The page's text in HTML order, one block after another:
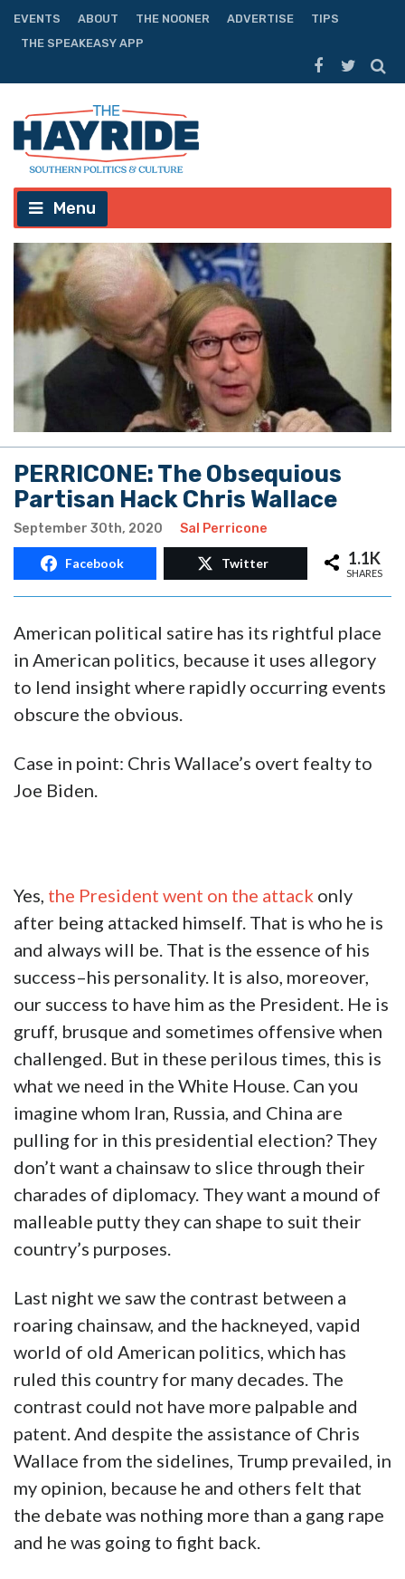
EVENTS ABOUT THE NOONER ADVERTISE
TIPS
THE SPEAKEASY APP
Menu
PERRICONE: The Obsequious
Partisan Hack Chris Wallace
September 30th, 2020 Sal Perricone
Facebook Twitter 1.1K
SHARES
American political satire has its rightful place
in American politics, because it uses allegory
to lend insight where rapidly occurring events
obscure the obvious.
Case in point: Chris Wallace’s overt fealty to
Joe Biden.
Yes, the President went on the attack only
after being attacked himself. That is who he is
and always will be. That is the essence of his
success–his personality. It is also, moreover,
our success to have him as the President. He is
gruff, brusque and sometimes offensive when
challenged. But in these perilous times, this is
what we need in the White House. Can you
imagine whom Iran, Russia, and China are
pulling for in this presidential election? They
don’t want a chainsaw to slice through their
charades of diplomacy. They want a mound of
malleable putty they can shape to suit their
country’s purposes.
Last night we saw the contrast between a
roaring chainsaw, and the hackneyed, vapid
world of old American politics, which has
ruled this country for many decades. The
contrast could not have more palpable and
patent. And despite the assistance of Chris
Wallace from the sidelines, Trump prevailed, in
my opinion, because he and others felt that
the debate was nothing more than a gang rape
and he was going to fight back.